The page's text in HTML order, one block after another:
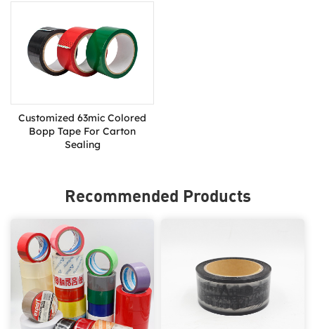
Customized 63mic ​Colored
Bopp Tape For Carton
Sealing
Recommended Products